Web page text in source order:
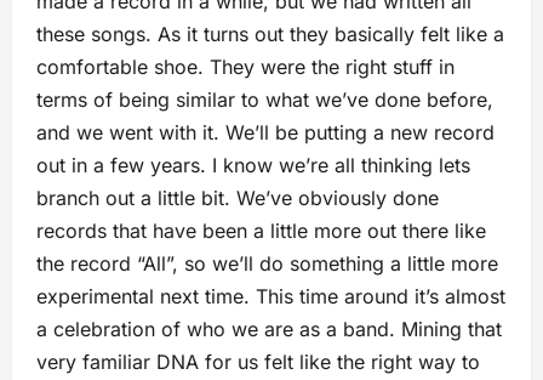
these songs. As it turns out they basically felt like a
comfortable shoe. They were the right stuff in
terms of being similar to what we’ve done before,
and we went with it. We’ll be putting a new record
out in a few years. I know we’re all thinking lets
branch out a little bit. We’ve obviously done
records that have been a little more out there like
the record “All”, so we’ll do something a little more
experimental next time. This time around it’s almost
a celebration of who we are as a band. Mining that
very familiar DNA for us felt like the right way to